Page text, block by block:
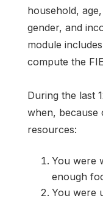
household,
gender, and
module
compute the
During the last
when,
resources:
You were
enough
You were